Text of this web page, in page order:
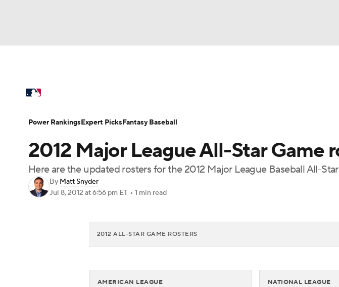
Champions League WWE Boxing
Tennis
Podcasts Prediction Shop
Power Rankings Probable Pitchers
Injuries MLB Shop
2012 Major League All-Star Game
Here are the updated rosters for the 2012 Major League Baseball All-
By Matt Snyder
Jul 8, 2012 at 6:56 pm ET • 1 min read
2012 ALL-STAR GAME ROSTERS
AMERICAN LEAGUE NATIONAL LEAGUE
Power RankingsExpert PicksFantasy Baseball